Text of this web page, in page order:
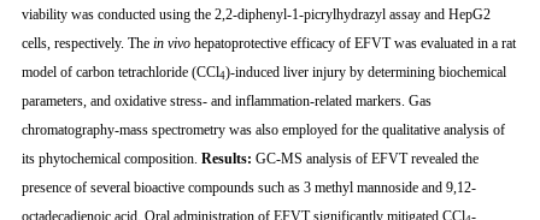
viability was conducted using the 2,2-diphenyl-1-picrylhydrazyl assay and HepG2
cells, respectively. The in vivohepatoprotective efficacy of EFVT was evaluated in a rat
model of carbon tetrachloride (CCl4)-induced liver injury by determining biochemical
parameters, and oxidative stress- and inflammation-related markers. Gas
chromatography-mass spectrometry was also employed for the qualitative analysis of
its phytochemical composition. Results: GC-MS analysis of EFVT revealed the
presence of several bioactive compounds such as 3 methyl mannoside and 9,12-
octadecadienoic acid. Oral administration of EFVT significantly mitigated CCl -